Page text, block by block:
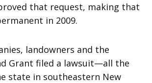
that request, making that
in 2009.
landowners and the
Grant filed a lawsuit—all the
state in southeastern New